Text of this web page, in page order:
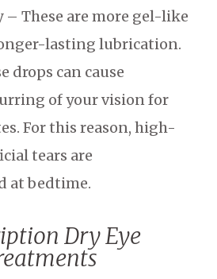
– These are more gel-like
lasting lubrication.
drops can cause
of your vision for
For this reason, high-
tears are
at bedtime.
Dry Eye